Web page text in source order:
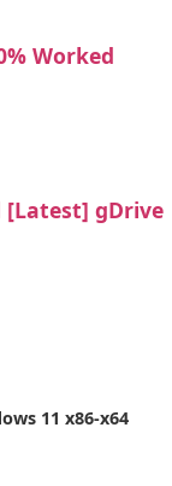
Worked
[Latest] gDrive
11 x86-x64